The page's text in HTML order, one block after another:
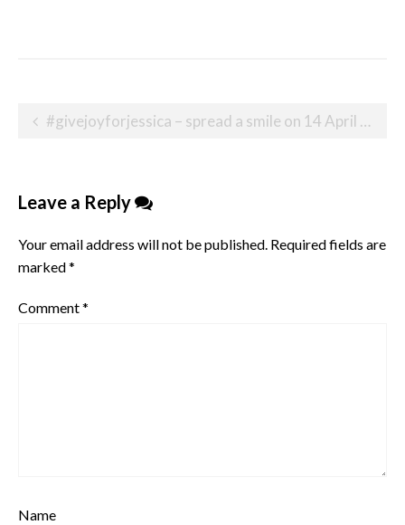
Post#givejoyforjessica – spread a smile on 14 April 2020
Leave a Reply
Your email address will not be published. Required fields are
marked*
Comment*
Name